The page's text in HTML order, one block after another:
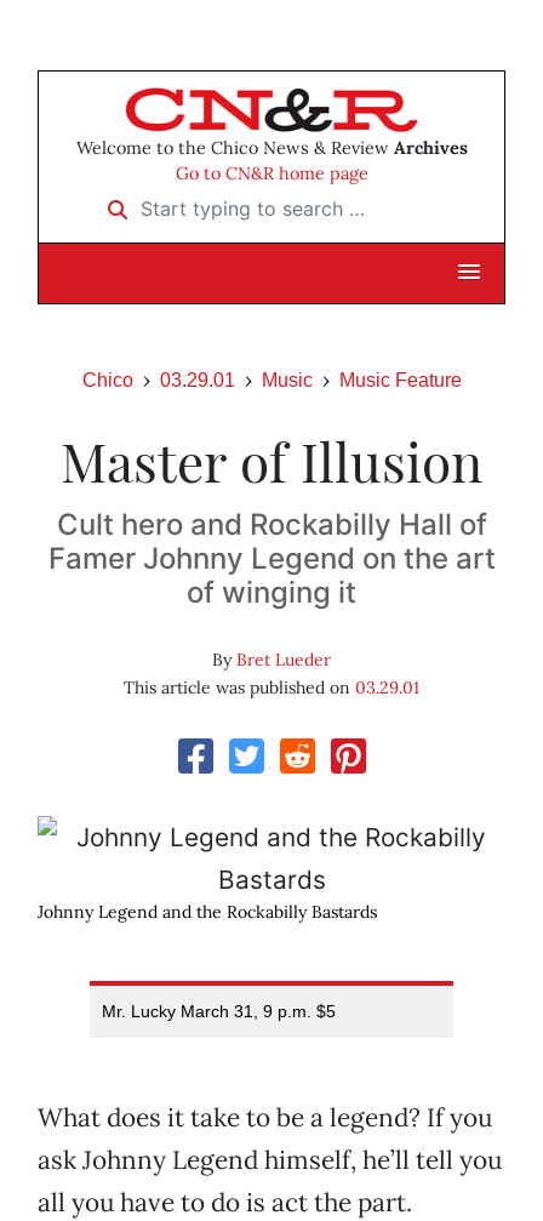
Welcome to the Chico News & Review Archives
Go to CN&R home page
Start typing to search …
Chico 03.29.01 Music Music Feature
Master of Illusion
Cult hero and Rockabilly Hall of
Famer Johnny Legend on the art
of winging it
ByBret Lueder
This article was published on 03.29.01
Johnny Legend and the Rockabilly Bastards
Mr. Lucky March 31, 9 p.m. $5
What does it take to be a legend? If you
ask Johnny Legend himself, he’ll tell you
all you have to do is act the part.